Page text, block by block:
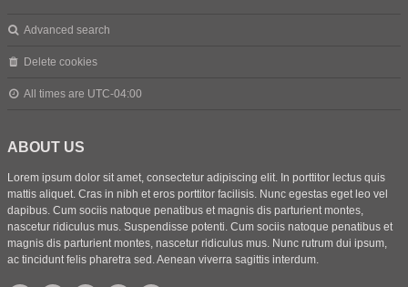
Advanced search
Delete cookies
All times are UTC-04:00
ABOUT US
Lorem ipsum dolor sit amet, consectetur adipiscing elit. In porttitor lectus quis
mattis aliquet. Cras in nibh et eros porttitor facilisis. Nunc egestas eget leo vel
dapibus. Cum sociis natoque penatibus et magnis dis parturient montes,
nascetur ridiculus mus. Suspendisse potenti. Cum sociis natoque penatibus et
magnis dis parturient montes, nascetur ridiculus mus. Nunc rutrum dui ipsum,
ac tincidunt felis pharetra sed. Aenean viverra sagittis interdum.